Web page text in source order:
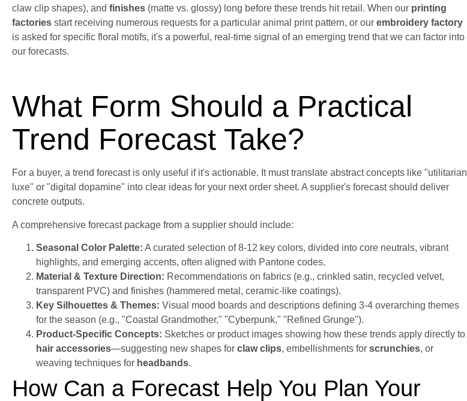
claw clip shapes), and finishes (matte vs. glossy) long before these trends hit retail. When our printing
factories start receiving numerous requests for a particular animal print pattern, or our embroidery factory
is asked for specific floral motifs, it's a powerful, real-time signal of an emerging trend that we can factor into
our forecasts.
What Form Should a Practical
Trend Forecast Take?
For a buyer, a trend forecast is only useful if it's actionable. It must translate abstract concepts like "utilitarian
luxe" or "digital dopamine" into clear ideas for your next order sheet. A supplier's forecast should deliver
concrete outputs.
A comprehensive forecast package from a supplier should include:
Seasonal Color Palette: A curated selection of 8-12 key colors, divided into core neutrals, vibrant
highlights, and emerging accents, often aligned with Pantone codes.
Material & Texture Direction: Recommendations on fabrics (e.g., crinkled satin, recycled velvet,
transparent PVC) and finishes (hammered metal, ceramic-like coatings).
Key Silhouettes & Themes: Visual mood boards and descriptions defining 3-4 overarching themes
for the season (e.g., "Coastal Grandmother," "Cyberpunk," "Refined Grunge").
Product-Specific Concepts: Sketches or product images showing how these trends apply directly to
hair accessories—suggesting new shapes for claw clips, embellishments for scrunchies, or
weaving techniques for headbands.
How Can a Forecast Help You Plan Your